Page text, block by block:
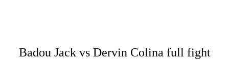
Badou Jack vs Dervin Colina full fight